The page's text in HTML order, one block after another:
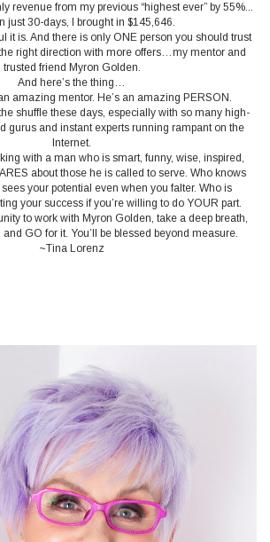
revenue from my previous “highest ever” by 55%...
just 30-days, I brought in $145,646.
it is. And there is only ONE person you should trust
right direction with more offers…my mentor and
trusted friend Myron Golden.
And here’s the thing…
amazing mentor. He’s an amazing PERSON.
shuffle these days, especially with so many high-
gurus and instant experts running rampant on the
Internet.
with a man who is smart, funny, wise, inspired,
about those he is called to serve. Who knows
your potential even when you falter. Who is
your success if you’re willing to do YOUR part.
to work with Myron Golden, take a deep breath,
GO for it. You’ll be blessed beyond measure.
~Tina Lorenz